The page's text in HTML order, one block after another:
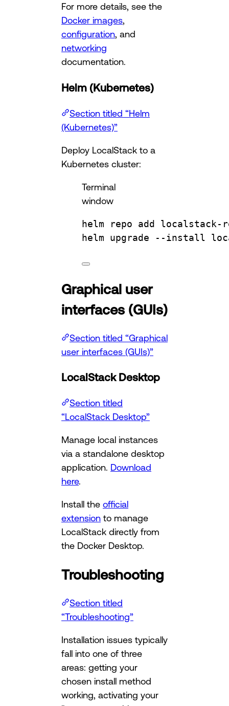
For more details, see the
Docker images,
configuration, and
networking
documentation.
Helm (Kubernetes)
Section titled “Helm
(Kubernetes)”
Deploy LocalStack to a
Kubernetes cluster:
Terminal
window
helm repo add
localstack-
helm
upgrade --install
Graphical user
interfaces (GUIs)
Section titled “Graphical
user interfaces (GUIs)”
LocalStack Desktop
Section titled
“LocalStack Desktop”
Manage local instances
via a standalone desktop
application. Download
here.
Install the official
extension to manage
LocalStack directly from
the Docker Desktop.
Troubleshooting
Section titled
“Troubleshooting”
Installation issues typically
fall into one of three
areas: getting your
chosen install method
working, activating your